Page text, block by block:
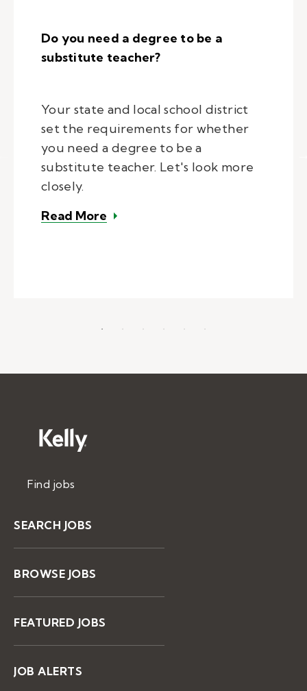
Do you need a degree to be a
substitute teacher?
Your state and local school district
set the requirements for whether
you need a degree to be a
substitute teacher. Let's look more
closely.
Read More – Do you need a degree to be a
Find jobs
SEARCH JOBS
BROWSE JOBS
FEATURED JOBS
JOB ALERTS